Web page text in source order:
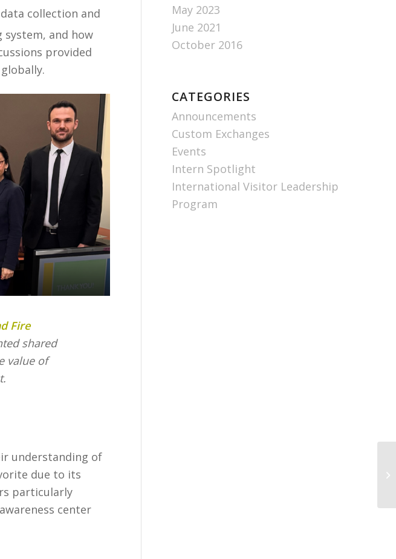
collection and
system, and how
provided
Fire
shared
value of
understanding of
due to its
particularly
center
May 2023
June 2021
October 2016
CATEGORIES
Announcements
Custom Exchanges
Events
Intern Spotlight
International Visitor Leadership
Program